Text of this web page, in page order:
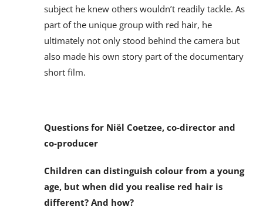
subject he knew others wouldn’t readily tackle. As
part of the unique group with red hair, he
ultimately not only stood behind the camera but
also made his own story part of the documentary
short film.
Questions for Niël Coetzee, co-director and
co-producer
Children can distinguish colour from a young
age, but when did you realise red hair is
different? And how?